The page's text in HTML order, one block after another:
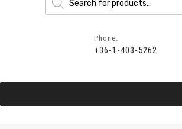
Phone:
+36-1-403-5262